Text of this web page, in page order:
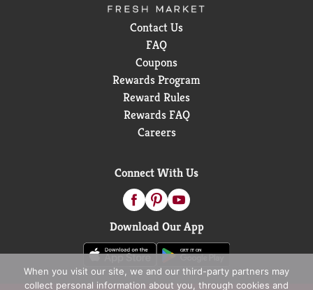
Contact Us
FAQ
Coupons
Rewards Program
Reward Rules
Rewards FAQ
Careers
Connect With Us
Download Our App
When you visit our site, we and our third-party partners may
collect personal information about you, through cookies and